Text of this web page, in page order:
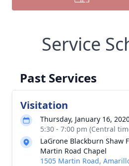
Service
Past Services
Visitation
Thursday, January 16,
5:30 - 7:00 pm (Central
LaGrone Blackburn Shaw
Martin Road Chapel
1505 Martin Road,